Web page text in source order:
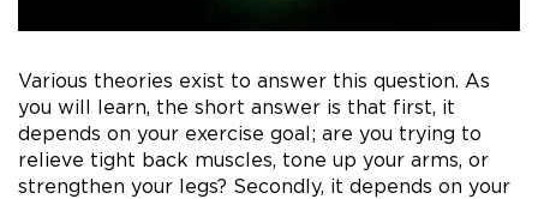
Various theories exist to answer this question. As
you will learn, the short answer is that first, it
depends on your exercise goal; are you trying to
relieve tight back muscles, tone up your arms, or
strengthen your legs? Secondly, it depends on your